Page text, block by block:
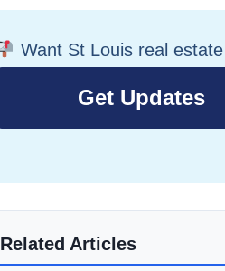
Want St Louis real
Related Articles